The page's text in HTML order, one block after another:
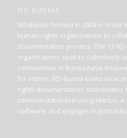
ND-Burma formed in 2004 in order
human rights organizations to
documentation process. The 13
organizations seek to collectively
communities in Burma have
for victims. ND-Burma trains local
rights documentation; coordinates
common database using Martus,
software; and engages in joint-